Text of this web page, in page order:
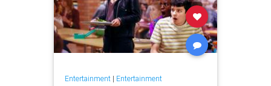
Entertainment| Entertainment